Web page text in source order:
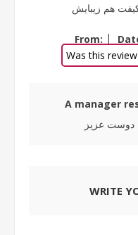
هم زیبایش
From: |
Was this
A manager
دوست عزیز
WRITE